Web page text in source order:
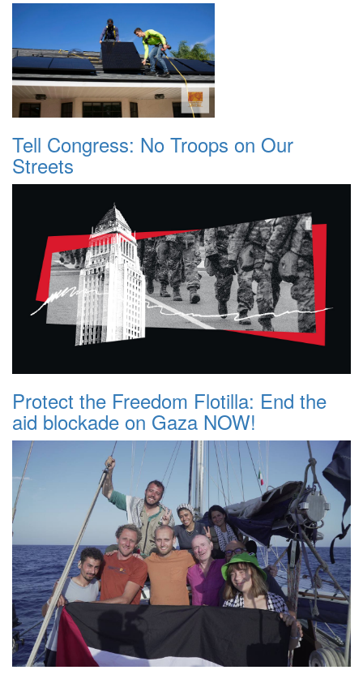
Tell Congress: No Troops on Our
Streets
Protect the Freedom Flotilla: End the
aid blockade on Gaza NOW!